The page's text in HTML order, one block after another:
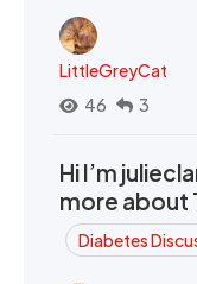
LittleGreyCat
46
3
Hi I’m
more about
Diabetes